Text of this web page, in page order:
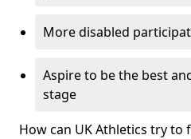
More disabled
Aspire to be the best
stage
How can UK Athletics try to